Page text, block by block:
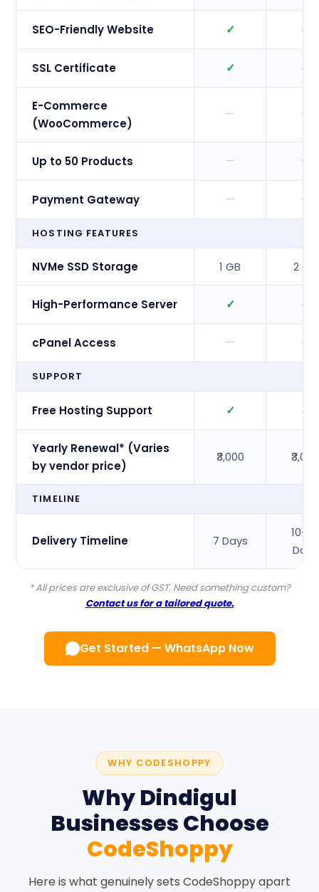
SEO-Friendly Website ✓ ✓
SSL Certificate ✓ ✓
E-Commerce
(WooCommerce)
— —
Up to 50 Products — —
Payment Gateway — —
HOSTING FEATURES
NVMe SSD Storage 1 GB 2 GB
High-Performance Server ✓ ✓
cPanel Access — —
SUPPORT
Free Hosting Support ✓ ✓
Yearly Renewal* (Varies
by vendor price)
₹3,000 ₹3,000
TIMELINE
Delivery Timeline 7 Days
10–15
Days
* All prices are exclusive of GST. Need something custom?
Contact us for a tailored quote.
Get Started — WhatsApp Now
WHY CODESHOPPY
Why Dindigul
Businesses Choose
CodeShoppy
Here is what genuinely sets CodeShoppy apart